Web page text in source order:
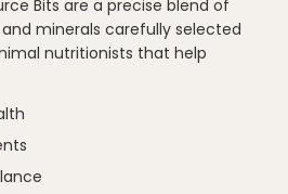
Bits are a precise blend of
minerals carefully selected
nutritionists that help